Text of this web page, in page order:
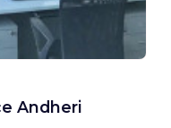
Andheri